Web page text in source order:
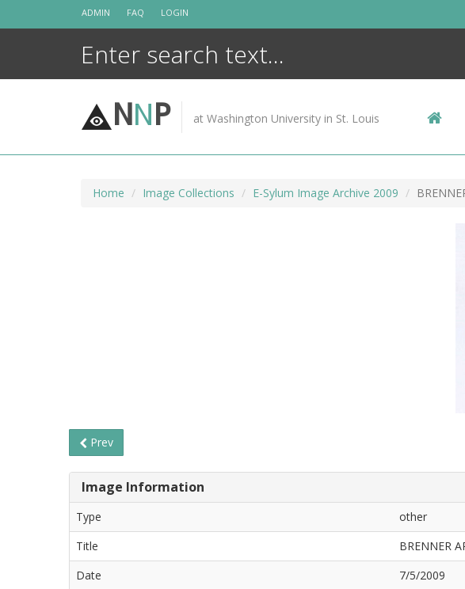
ADMIN FAQ LOGIN
NNP at Washington University in St. Louis
Home Image Collections E-Sylum Image Archive 2009
Prev
Image Information
Type
other
Title
BRENNER
Date
7/5/2009